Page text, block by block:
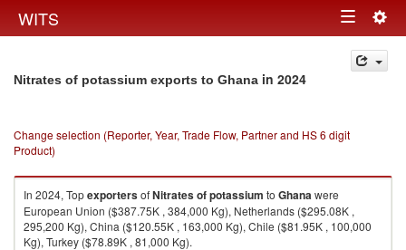
WITS Toggle
navigation
Nitrates of potassium exports to Ghana in 2024
Change selection (Reporter, Year, Trade Flow, Partner and HS 6 digit
Product)
In 2024, TopexportersofNitrates of potassium to Ghanawere
European Union ($387.75K , 384,000 Kg), Netherlands ($295.08K ,
295,200 Kg), China ($120.55K , 163,000 Kg), Chile ($81.95K , 100,000
Kg), Turkey ($78.89K , 81,000 Kg).